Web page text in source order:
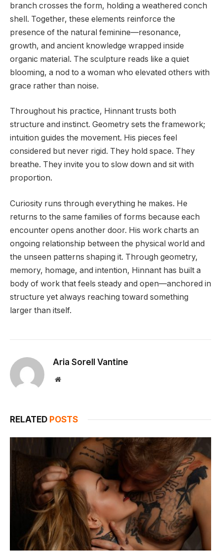
branch crosses the form, holding a weathered conch
shell. Together, these elements reinforce the
presence of the natural feminine—resonance,
growth, and ancient knowledge wrapped inside
organic material. The sculpture reads like a quiet
blooming, a nod to a woman who elevated others with
grace rather than noise.
Throughout his practice, Hinnant trusts both
structure and instinct. Geometry sets the framework;
intuition guides the movement. His pieces feel
considered but never rigid. They hold space. They
breathe. They invite you to slow down and sit with
proportion.
Curiosity runs through everything he makes. He
returns to the same families of forms because each
encounter opens another door. His work charts an
ongoing relationship between the physical world and
the unseen patterns shaping it. Through geometry,
memory, homage, and intention, Hinnant has built a
body of work that feels steady and open—anchored in
structure yet always reaching toward something
larger than itself.
Aria Sorell Vantine
Website
RELATED POSTS